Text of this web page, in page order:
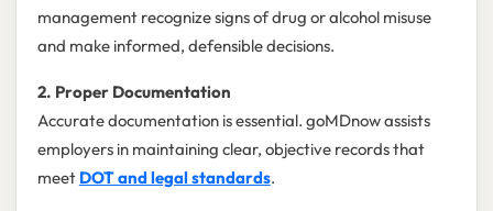
management recognize signs of drug or alcohol misuse
and make informed, defensible decisions.
2. Proper Documentation
Accurate documentation is essential. goMDnow assists
employers in maintaining clear, objective records that
meet DOT and legal standards.